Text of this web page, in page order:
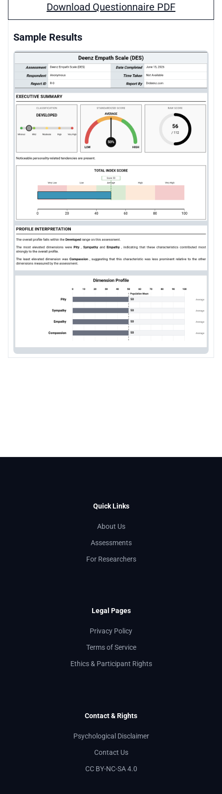
Download Questionnaire PDF
Sample Results
Quick Links
About Us
Assessments
For Researchers
Legal Pages
Privacy Policy
Terms of Service
Ethics & Participant Rights
Contact & Rights
Psychological Disclaimer
Contact Us
CC BY-NC-SA 4.0